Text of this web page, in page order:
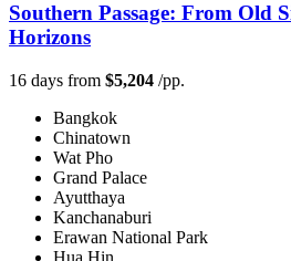
Southern Passage: From Old
Horizons
16 days from $5,204 /pp.
Bangkok
Chinatown
Wat Pho
Grand Palace
Ayutthaya
Kanchanaburi
Erawan National Park